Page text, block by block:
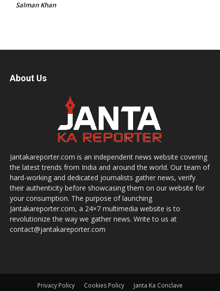
Salman Khan
About Us
Jantakareporter.com is an independent news website covering
the latest trends from India and around the world. Our team of
hard-working and dedicated journalists gather news, verify
their authenticity before showcasing them on our website for
your consumption. The purpose of launching
Jantakareporter.com, a 24×7 multimedia website is to
revolutionize the way we gather news. Write to us at
contact@jantakareporter.com
Privacy Policy Cookies Policy Janta Ka Conclave